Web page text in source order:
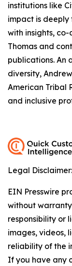
institutions like
impact is deeply
with insights,
Thomas and
publications. An
diversity,
American Tribal
and inclusive
Legal Disclaimer:
EIN Presswire
without
responsibility or
images, videos,
reliability of the
If you have any